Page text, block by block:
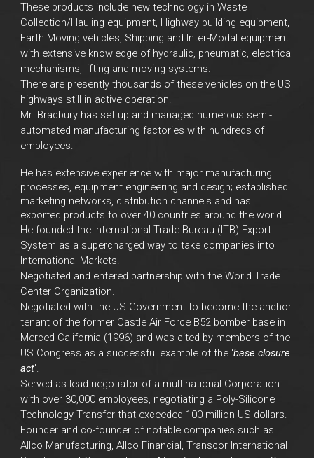
These products include new technology in Waste
Collection/Hauling equipment, Highway building equipment,
Earth Moving vehicles, Shipping and Inter-Modal equipment
with extensive knowledge of hydraulic, pneumatic, electrical
mechanisms, lifting and moving systems.
There are presently thousands of these vehicles on the US
highways still in active operation.
Mr. Bradbury has set up and managed numerous semi-
automated manufacturing factories with hundreds of
employees.
He has extensive experience with major manufacturing
processes, equipment engineering and design; established
marketing networks, distribution channels and has
exported products to over 40 countries around the world.
He founded the International Trade Bureau (ITB) Export
System as a supercharged way to take companies into
International Markets.
Negotiated and entered partnership with the World Trade
Center Organization.
Negotiated with the US Government to become the anchor
tenant of the former Castle Air Force B52 bomber base in
Merced California (1996) and was cited by members of the
US Congress as a successful example of the ‘base closure
act’.
Served as lead negotiator of a multinational Corporation
with over 30,000 employees, negotiating a Poly-Silicone
Technology Transfer that exceeded 100 million US dollars.
Founder and co-founder of notable companies such as
Allco Manufacturing, Allco Financial, Transcor International